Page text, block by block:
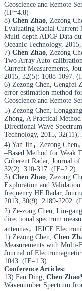
Geoscience and Remote
(IF=4.8)
8) Chen Zhao, Zezong
Evaluating Radial Current
Multi-depth ADCP Data
Oceanic Technology,
7) Chen Zhao, Zezong
Two Array Auto-
Current Measurements,
2015, 32(5): 1088-1097.
6) Zezong Chen, Gengfei
error estimation method
Geoscience and Remote
5) Zezong Chen,
Zhong, A Practical
Directional Wave
Technology, 2015,
4) Yan Jin，Zezong Chen
–Based Method for Weak
Coherent Radar, Journal
32(2): 310-317. (IF=2.2)
3) Chen Zhao, Zezong
Exploration and
frequency HF Radar,
2013, 30(9): 2189-2202.
2) Ze-zong Chen, Lin-
directional spectrum
antennas，IEICE
1) Zezong Chen, Chen
Measurements with Multi-
Journal of
1043. (IF=1.3)
Conference Articles:
13) Fan Ding; Chen
Wavenumber Spectrum